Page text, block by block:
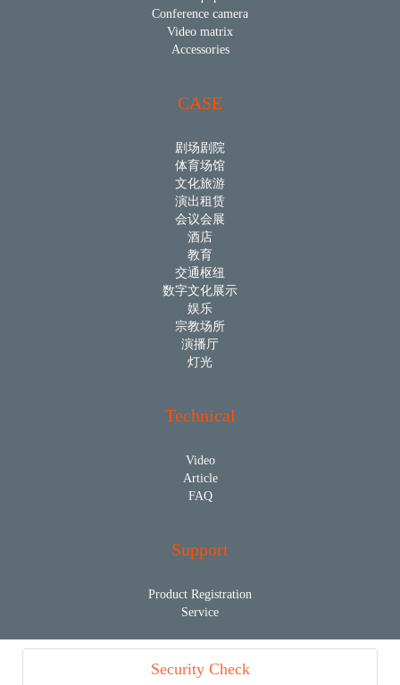
Conference camera
Video matrix
Accessories
CASE
剧场剧院
体育场馆
文化旅游
演出租赁
会议会展
酒店
教育
交通枢纽
数字文化展示
娱乐
宗教场所
演播厅
灯光
Technical
Video
Article
FAQ
Support
Product Registration
Service
Security Check